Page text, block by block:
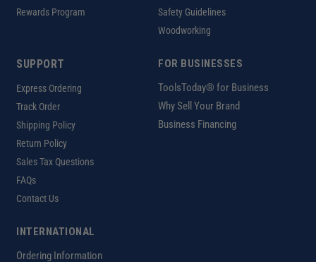
Rewards Program
Safety Guidelines
Woodworking
SUPPORT
Express Ordering
Track Order
Shipping Policy
Return Policy
Sales Tax Questions
FAQs
Contact Us
FOR BUSINESSES
ToolsToday® for Business
Why Sell Your Brand
Business Financing
INTERNATIONAL
Ordering Information